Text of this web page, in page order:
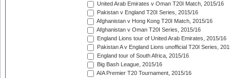
United Arab Emirates v Oman T20I Match, 2015/16
Pakistan v England T20I Series, 2015/16
Afghanistan v Hong Kong T20I Match, 2015/16
Afghanistan v Oman T20I Series, 2015/16
England Lions tour of United Arab Emirates, 2015/16
Pakistan A v England Lions unofficial T20I Series,
England tour of South Africa, 2015/16
Big Bash League, 2015/16
AIA Premier T20 Tournament, 2015/16